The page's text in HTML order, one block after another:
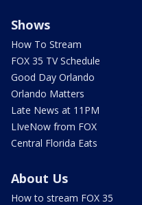
Shows
How To Stream
FOX 35 TV Schedule
Good Day Orlando
Orlando Matters
Late News at 11PM
LIveNow from FOX
Central Florida Eats
About Us
How to stream FOX 35